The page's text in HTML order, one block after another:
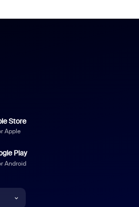
Store
Apple
Play
Android